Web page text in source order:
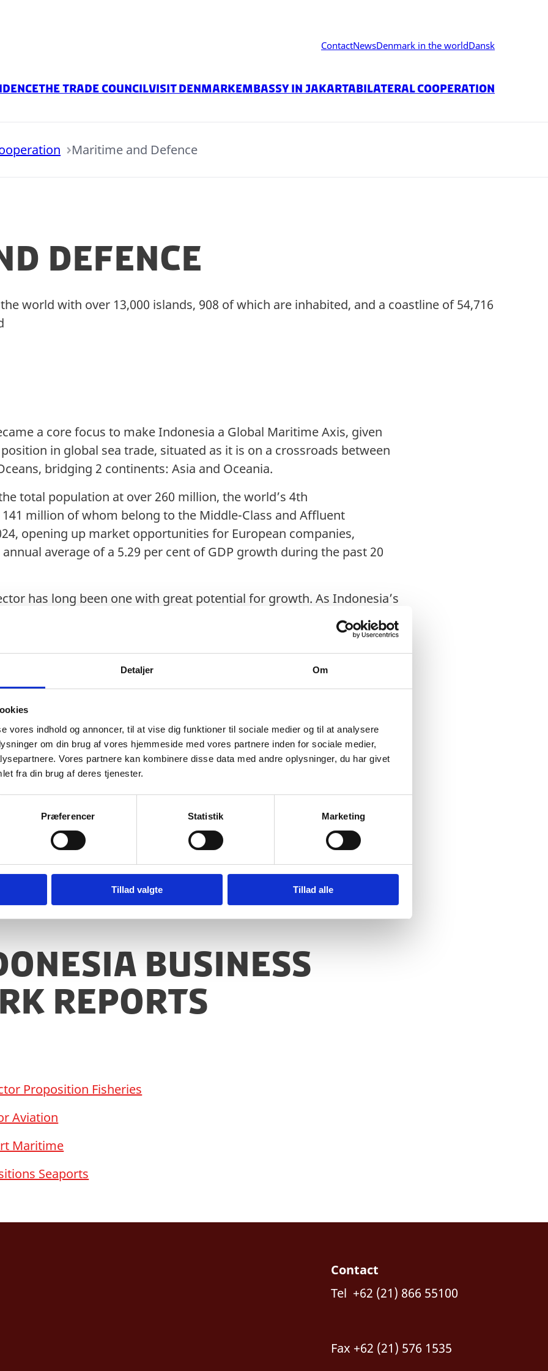
Detaljer Om
vores indhold og annoncer, til at vise dig funktioner til sociale medier og til at analysere
om din brug af vores hjemmeside med vores partnere inden for sociale medier,
Vores partnere kan kombinere disse data med andre oplysninger, du har givet
fra din brug af deres tjenester.
Præferencer Statistik Marketing
Tillad valgte Tillad alle
ContactNewsDenmark in the worldDansk
The Trade CouncilVisit Denmarkembassy in jakartaBilateral Cooperation
Maritime and Defence
Defence
world with over 13,000 islands, 908 of which are inhabited, and a coastline of 54,716
a core focus to make Indonesia a Global Maritime Axis, given
in global sea trade, situated as it is on a crossroads between
bridging 2 continents: Asia and Oceania.
total population at over 260 million, the world’s 4th
million of whom belong to the Middle-Class and Affluent
opening up market opportunities for European companies,
average of a 5.29 per cent of GDP growth during the past 20
has long been one with great potential for growth. As Indonesia’s
so does its rate of exports, which enables logistics services to
Performance rank Indonesia at 46th globally
is prevalent across the ASEAN region, aided by further economic
of upcoming Omnibus Laws.
at boosting the economies competitiveness within the ASEAN and
in anticipation of keeping to the target of 5.1% annual GDP growth.
development and simplification of customs procedures
processes for exporters, importers, and logistics companies. Further
may assist the sector further.
business
reports
Proposition Fisheries
Aviation
Maritime
Seaports
Contact
Tel +62 (21) 866 55100
Fax +62 (21) 576 1535